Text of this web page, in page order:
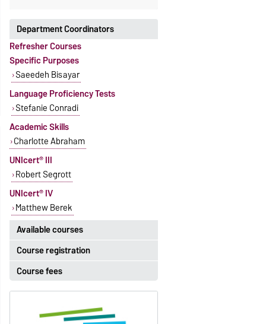
Course registration
Registration period:
5 October 2026, 9:00until
23 October 2026, 18:00
Available courses
The currently available courses for
English can be found
Department Coordinators
Refresher Courses
Specific Purposes
Saeedeh Bisayar
Language Proficiency Tests
Stefanie Conradi
Academic Skills
Charlotte Abraham
UNIcert® III
Robert Segrott
UNIcert® IV
Matthew Berek
Course fees
The language courses are fee-
based, with some exceptions.